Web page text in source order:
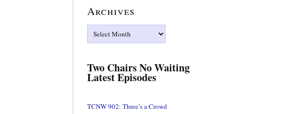
Archives
Two Chairs No Waiting
Latest Episodes
TCNW 902: Three’s a Crowd